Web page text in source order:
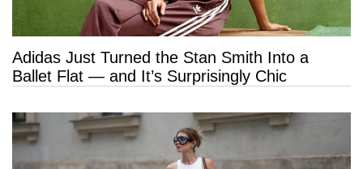
Adidas Just Turned the Stan Smith Into a
Ballet Flat — and It’s Surprisingly Chic